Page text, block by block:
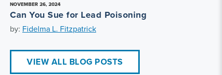
NOVEMBER 26, 2024
Can You Sue for Lead Poisoning
by: Fidelma L. Fitzpatrick
VIEW ALL BLOG POSTS